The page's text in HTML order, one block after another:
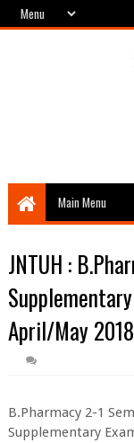
JNTUH :
April/May 2018
B.Pharmacy 2-1
Supplementary